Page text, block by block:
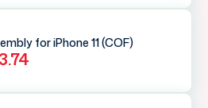
for iPhone 11 (COF)